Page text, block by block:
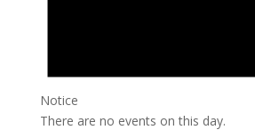
Notice
There are no events on this day.